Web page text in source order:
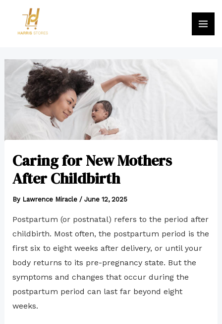
content
Caring for New Mothers
After Childbirth
By Lawrence Miracle / June 12, 2025
Postpartum (or postnatal) refers to the period after
childbirth. Most often, the postpartum period is the
first six to eight weeks after delivery, or until your
body returns to its pre-pregnancy state. But the
symptoms and changes that occur during the
postpartum period can last far beyond eight
weeks.
navigation